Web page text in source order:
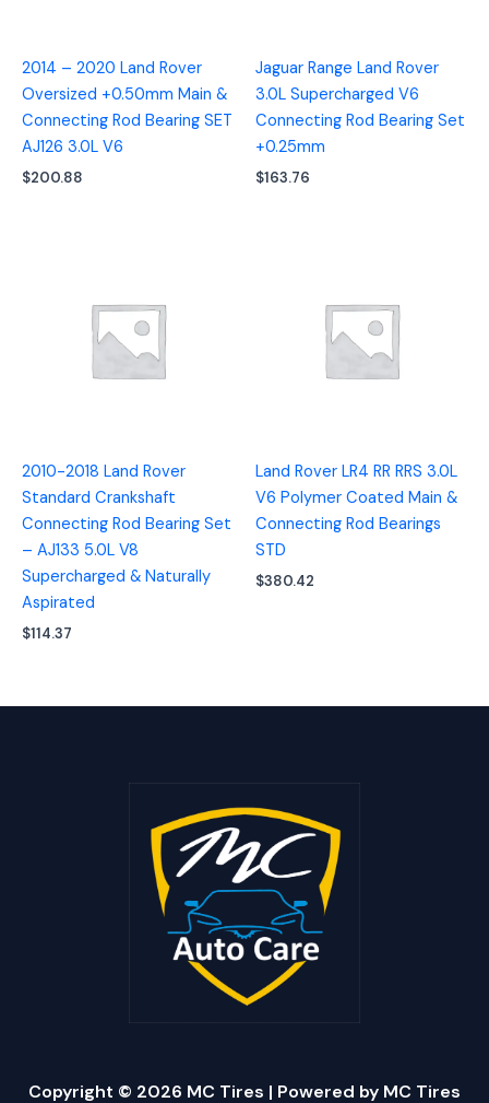
2014 – 2020 Land Rover
Oversized +0.50mm Main &
Connecting Rod Bearing SET
AJ126 3.0L V6
$200.88
Jaguar Range Land Rover
3.0L Supercharged V6
Connecting Rod Bearing Set
+0.25mm
$163.76
2010-2018 Land Rover
Standard Crankshaft
Connecting Rod Bearing Set
– AJ133 5.0L V8
Supercharged & Naturally
Aspirated
$114.37
Land Rover LR4 RR RRS 3.0L
V6 Polymer Coated Main &
Connecting Rod Bearings
STD
$380.42
Copyright © 2026 MC Tires | Powered by MC Tires